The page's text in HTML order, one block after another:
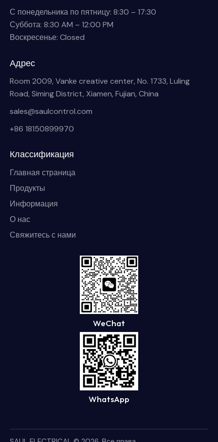
С понедельника по пятницу: 8:30 – 17:30
Суббота: 8:30 AM – 12:00 PM
Воскресенье: Closed
Адрес
Room 2009, Vanke creative center, No. 1733, Luling
Road, Siming District, Xiamen, Fujian, China
sales@saulcontrol.com
+86 18150899970
Классификация
Главная страница
Продукты
Информация
О нас
Свяжитесь с нами
WeChat
WhatsApp